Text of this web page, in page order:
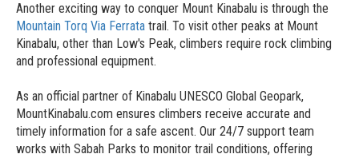
Another exciting way to conquer Mount Kinabalu is through the
Mountain Torq Via Ferrata trail. To visit other peaks at Mount
Kinabalu, other than Low's Peak, climbers require rock climbing
and professional equipment.
As an official partner of Kinabalu UNESCO Global Geopark,
MountKinabalu.com ensures climbers receive accurate and
timely information for a safe ascent. Our 24/7 support team
works with Sabah Parks to monitor trail conditions, offering